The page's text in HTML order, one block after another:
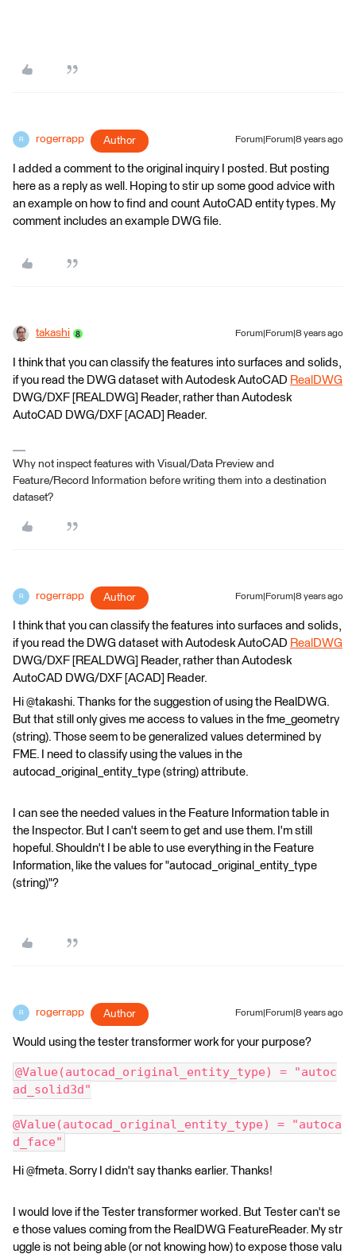
R rogerrapp Author Forum|Forum|8 years ago
I added a comment to the original inquiry I posted. But posting
here as a reply as well. Hoping to stir up some good advice with
an example on how to find and count AutoCAD entity types. My
comment includes an example DWG file.
takashi Forum|Forum|8 years ago
I think that you can classify the features into surfaces and solids,
if you read the DWG dataset with Autodesk AutoCAD RealDWG
DWG/DXF [REALDWG] Reader, rather than Autodesk
AutoCAD DWG/DXF [ACAD] Reader.
Why not inspect features with Visual/Data Preview and
Feature/Record Information before writing them into a destination
dataset?
R rogerrapp Author Forum|Forum|8 years ago
I think that you can classify the features into surfaces and solids,
if you read the DWG dataset with Autodesk AutoCAD RealDWG
DWG/DXF [REALDWG] Reader, rather than Autodesk
AutoCAD DWG/DXF [ACAD] Reader.
Hi @takashi. Thanks for the suggestion of using the RealDWG.
But that still only gives me access to values in the fme_geometry
(string). Those seem to be generalized values determined by
FME. I need to classify using the values in the
autocad_original_entity_type (string) attribute.
I can see the needed values in the Feature Information table in
the Inspector. But I can't seem to get and use them. I'm still
hopeful. Shouldn't I be able to use everything in the Feature
Information, like the values for "autocad_original_entity_type
(string)"?
R rogerrapp Author Forum|Forum|8 years ago
Would using the tester transformer work for your purpose?
@Value(autocad_original_entity_type) = "autoc
ad_solid3d"
@Value(autocad_original_entity_type) = "autoca
d_face"
Hi @fmeta. Sorry I didn't say thanks earlier. Thanks!
I would love if the Tester transformer worked. But Tester can't se
e those values coming from the RealDWG FeatureReader. My str
uggle is not being able (or not knowing how) to expose those valu